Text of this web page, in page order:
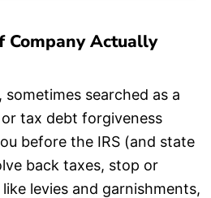
Company Actually
searched as a
tax debt forgiveness
before the IRS (and state
back taxes, stop or
levies and garnishments,